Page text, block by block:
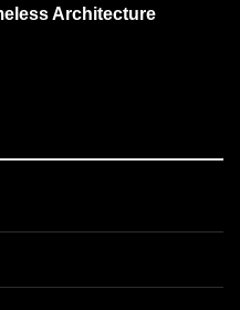
Architecture